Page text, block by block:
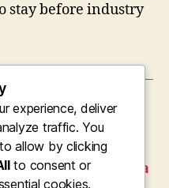
stay before industry
Alcoholic
Are Actually
Field
Riches: Just How a
Shapes
experience, deliver
traffic. You
allow by clicking
to consent or
cookies.